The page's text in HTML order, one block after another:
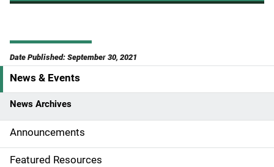
Date Published: September 30, 2021
S
i
d
e
News & Events
News Archives
Announcements
Featured Resources